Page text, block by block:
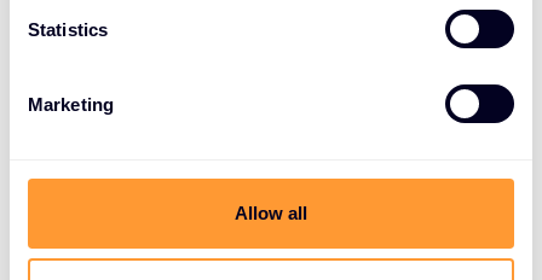
Statistics
Marketing
Allow all